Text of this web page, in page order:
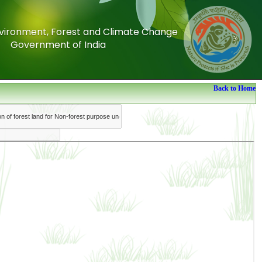
Forest and Climate Change
Government of India
Forest and Climate Change
Government of India
Back to Home